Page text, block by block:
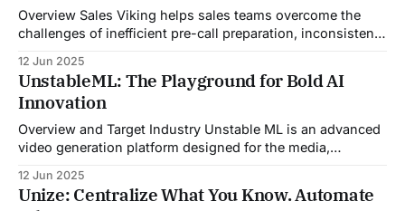
challenge. Designed with
Overview Sales Viking helps sales teams overcome the
challenges of inefficient pre-call preparation, inconsistent
By automating pre-meeting research, providing real-time
guidance during calls, and updating CRM systems post-
meeting, Sales Viking acts as a virtual coach and assistant
throughout the
12 Jun 2025
UnstableML: The Playground for Bold AI
Innovation
Overview and Target Industry Unstable ML is an advanced
video generation platform designed for the media,
industries. It aggregates multiple state-of-the-art AI
models into a unified pipeline that automates studio-level
12 Jun 2025
Unize: Centralize What You Know. Automate